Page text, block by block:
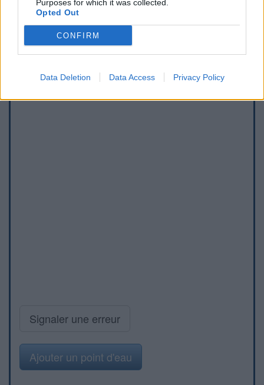
Purposes for which it was collected.
Opted Out
CONFIRM
Data Deletion Data Access Privacy Policy
Afficher la carte
Signaler une erreur
Ajouter un point d'eau